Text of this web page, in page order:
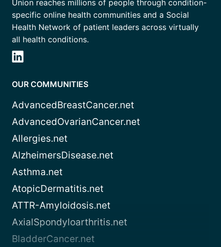
Union reaches millions of people through condition-
specific online health communities and a Social
Health Network of patient leaders across virtually
all health conditions.
OUR COMMUNITIES
AdvancedBreastCancer.net
AdvancedOvarianCancer.net
Allergies.net
AlzheimersDisease.net
Asthma.net
AtopicDermatitis.net
ATTR-Amyloidosis.net
AxialSpondyloarthritis.net
BladderCancer.net